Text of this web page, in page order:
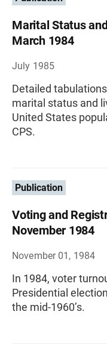
Marital Status
March 1984
July 1985
Detailed
marital status and
United States
CPS.
Publication
Voting and
November 1984
November 01, 1984
In 1984, voter
Presidential
the mid-1960’s.